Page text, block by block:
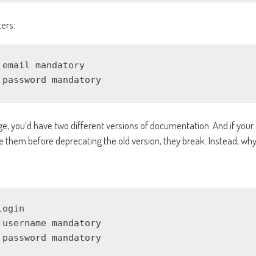
mandatory
mandatory
you’d have two different versions of documentation. And if
them before deprecating the old version, they break. Instead,
mandatory
mandatory